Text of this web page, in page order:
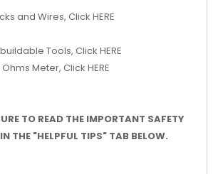
and Wires, Click HERE
Tools, Click HERE
Meter, Click HERE
TO READ THE IMPORTANT SAFETY
THE "HELPFUL TIPS" TAB BELOW.